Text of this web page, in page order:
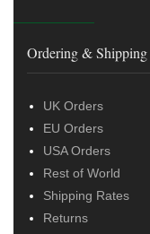
Ordering & Shipping
UK Orders
EU Orders
USA Orders
Rest of World
Shipping Rates
Returns